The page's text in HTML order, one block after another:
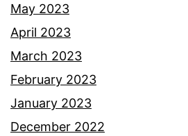
May 2023
April 2023
March 2023
February 2023
January 2023
December 2022